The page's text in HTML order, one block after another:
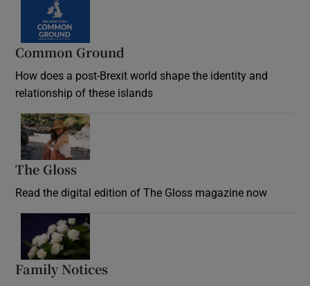
Common Ground
How does a post-Brexit world shape the identity and
relationship of these islands
The Gloss
Read the digital edition of The Gloss magazine now
Family Notices